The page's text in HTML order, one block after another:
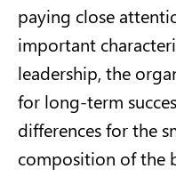
paying close
important
leadership, the
for long-term
differences for the
composition of the